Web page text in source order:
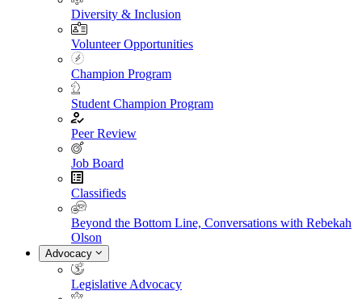
Diversity & Inclusion
Volunteer Opportunities
Champion Program
Student Champion Program
Peer Review
Job Board
Classifieds
Beyond the Bottom Line, Conversations with Rebekah
Olson
Advocacy
Legislative Advocacy